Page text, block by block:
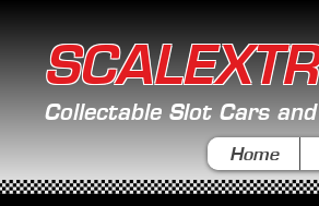
Collectable Slot Cars
Home